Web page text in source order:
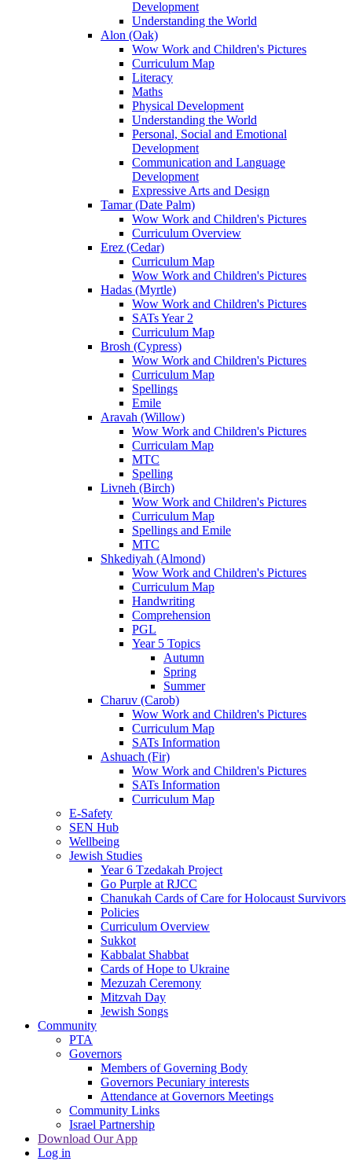
Development
Understanding the World
Alon (Oak)
Wow Work and Children's Pictures
Curriculum Map
Literacy
Maths
Physical Development
Understanding the World
Personal, Social and Emotional
Development
Communication and Language
Development
Expressive Arts and Design
Tamar (Date Palm)
Wow Work and Children's Pictures
Curriculum Overview
Erez (Cedar)
Curriculum Map
Wow Work and Children's Pictures
Hadas (Myrtle)
Wow Work and Children's Pictures
SATs Year 2
Curriculum Map
Brosh (Cypress)
Wow Work and Children's Pictures
Curriculum Map
Spellings
Emile
Aravah (Willow)
Wow Work and Children's Pictures
Curriculam Map
MTC
Spelling
Livneh (Birch)
Wow Work and Children's Pictures
Curriculum Map
Spellings and Emile
MTC
Shkediyah (Almond)
Wow Work and Children's Pictures
Curriculum Map
Handwriting
Comprehension
PGL
Year 5 Topics
Autumn
Spring
Summer
Charuv (Carob)
Wow Work and Children's Pictures
Curriculum Map
SATs Information
Ashuach (Fir)
Wow Work and Children's Pictures
SATs Information
Curriculum Map
E-Safety
SEN Hub
Wellbeing
Jewish Studies
Year 6 Tzedakah Project
Go Purple at RJCC
Chanukah Cards of Care for Holocaust Survivors
Policies
Curriculum Overview
Sukkot
Kabbalat Shabbat
Cards of Hope to Ukraine
Mezuzah Ceremony
Mitzvah Day
Jewish Songs
Community
PTA
Governors
Members of Governing Body
Governors Pecuniary interests
Attendance at Governors Meetings
Community Links
Israel Partnership
Download Our App
Log in